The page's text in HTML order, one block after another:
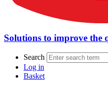
Solutions to improve the
Search
Log in
Basket